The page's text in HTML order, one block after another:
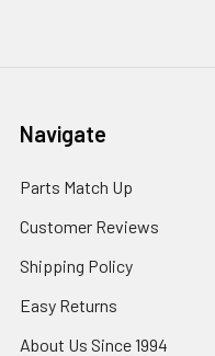
Navigate
Parts Match Up
Customer Reviews
Shipping Policy
Easy Returns
About Us Since 1994